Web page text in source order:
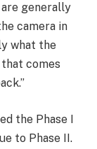
are generally
camera in
what the
comes
the Phase I
to Phase II.